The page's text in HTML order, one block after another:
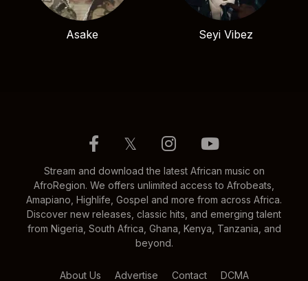
Asake Seyi Vibez
𝕏
Stream and download the latest African music on
AfroRegion. We offers unlimited access to Afrobeats,
Amapiano, Highlife, Gospel and more from across Africa.
Discover new releases, classic hits, and emerging talent
from Nigeria, South Africa, Ghana, Kenya, Tanzania, and
beyond.
About Us Advertise Contact DCMA